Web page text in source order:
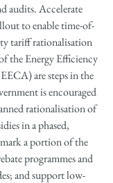
audits. Accelerate
to enable time-of-
tariff rationalisation
the Energy Efficiency
are steps in the
is encouraged
rationalisation of
in a phased,
a portion of the
programmes and
and support low-